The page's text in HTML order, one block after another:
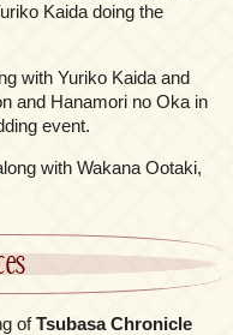
Kaida doing the
with Yuriko Kaida and
and Hanamori no Oka in
event.
with Wakana Ootaki,
ofTsubasa Chronicle